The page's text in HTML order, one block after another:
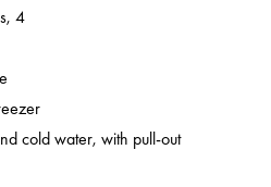
4
cold water, with pull-out